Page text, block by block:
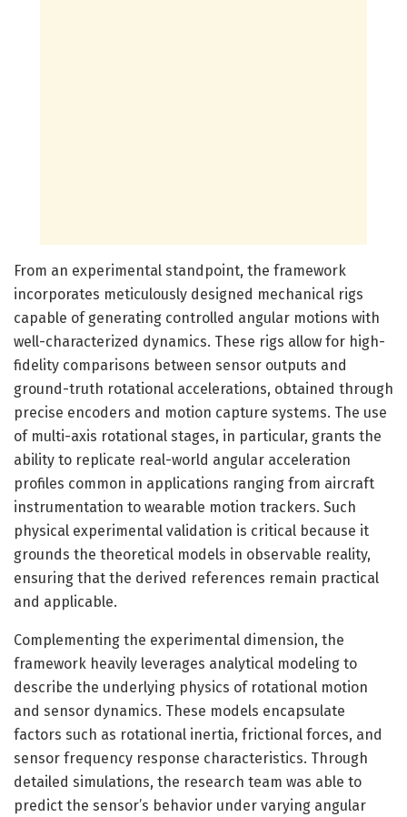
From an experimental standpoint, the framework
incorporates meticulously designed mechanical rigs
capable of generating controlled angular motions with
well-characterized dynamics. These rigs allow for high-
fidelity comparisons between sensor outputs and
ground-truth rotational accelerations, obtained through
precise encoders and motion capture systems. The use
of multi-axis rotational stages, in particular, grants the
ability to replicate real-world angular acceleration
profiles common in applications ranging from aircraft
instrumentation to wearable motion trackers. Such
physical experimental validation is critical because it
grounds the theoretical models in observable reality,
ensuring that the derived references remain practical
and applicable.
Complementing the experimental dimension, the
framework heavily leverages analytical modeling to
describe the underlying physics of rotational motion
and sensor dynamics. These models encapsulate
factors such as rotational inertia, frictional forces, and
sensor frequency response characteristics. Through
detailed simulations, the research team was able to
predict the sensor’s behavior under varying angular